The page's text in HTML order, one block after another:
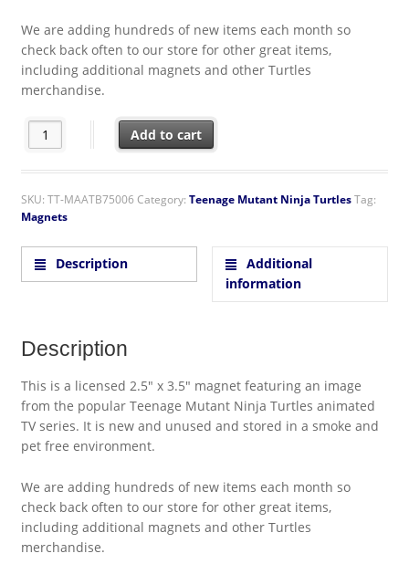
We are adding hundreds of new items each month so
check back often to our store for other great items,
including additional magnets and other Turtles
merchandise.
Teenage Mutant Ninja Turtles Half-Shell Heroes Refrigerator
Add to cart
SKU: TT-MAATB75006 Category: Teenage Mutant Ninja TurtlesTag:
Magnets
Description
Additional
information
Description
This is a licensed 2.5″ x 3.5″ magnet featuring an image
from the popular Teenage Mutant Ninja Turtles animated
TV series. It is new and unused and stored in a smoke and
pet free environment.
We are adding hundreds of new items each month so
check back often to our store for other great items,
including additional magnets and other Turtles
merchandise.